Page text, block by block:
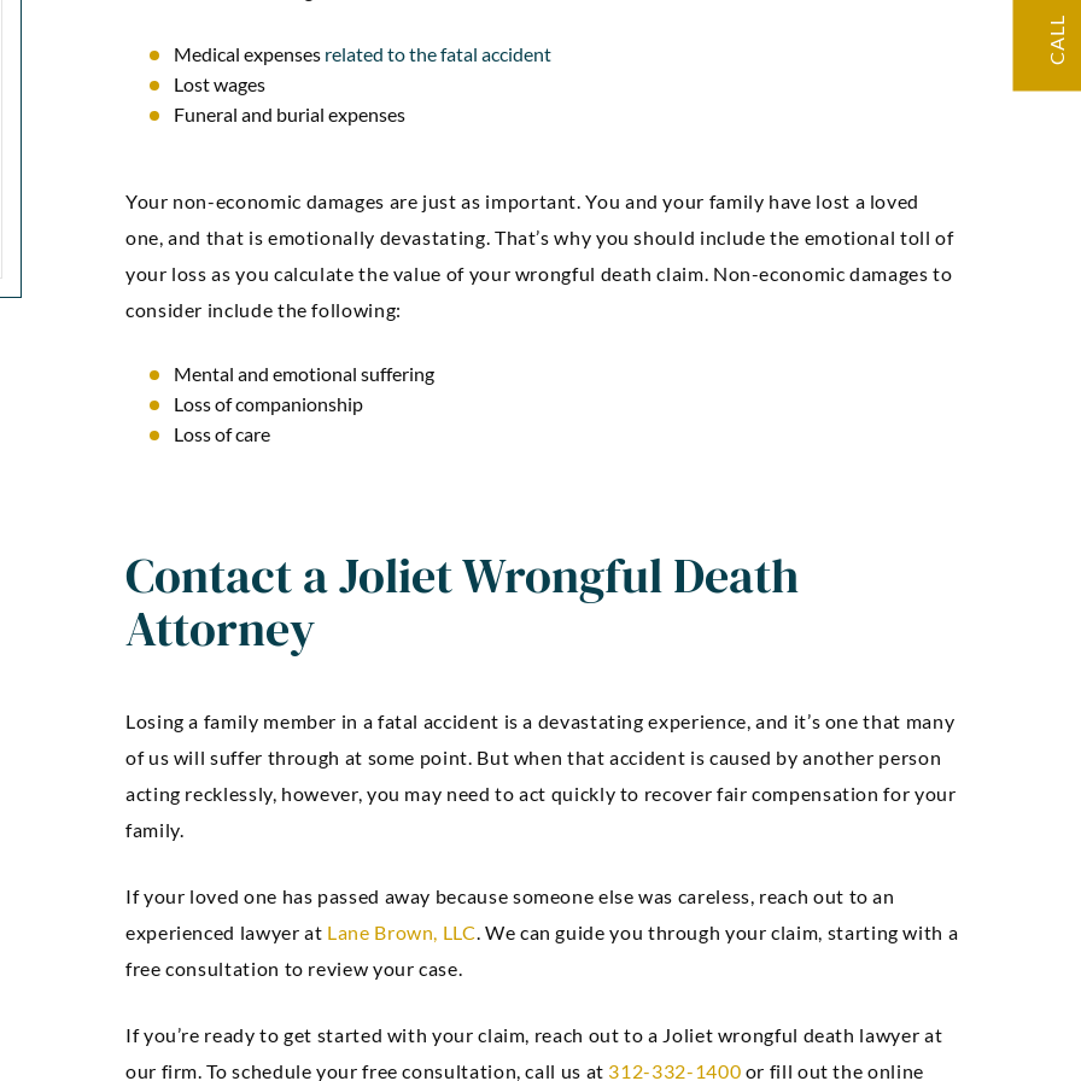
attorneys.”
confidence, and we had a
Medical expenses related to the fatal accident
Lost wages
Funeral and burial expenses
Your non-economic damages are just as important. You and your family have lost a loved
one, and that is emotionally devastating. That’s why you should include the emotional toll of
your loss as you calculate the value of your wrongful death claim. Non-economic damages to
consider include the following:
Mental and emotional suffering
Loss of companionship
Loss of care
Contact a Joliet Wrongful Death
Attorney
Losing a family member in a fatal accident is a devastating experience, and it’s one that many
of us will suffer through at some point. But when that accident is caused by another person
acting recklessly, however, you may need to act quickly to recover fair compensation for your
family.
If your loved one has passed away because someone else was careless, reach out to an
experienced lawyer at Lane Brown, LLC. We can guide you through your claim, starting with a
free consultation to review your case.
If you’re ready to get started with your claim, reach out to a Joliet wrongful death lawyer at
our firm. To schedule your free consultation, call us at 312-332-1400 or fill out the online
CALL